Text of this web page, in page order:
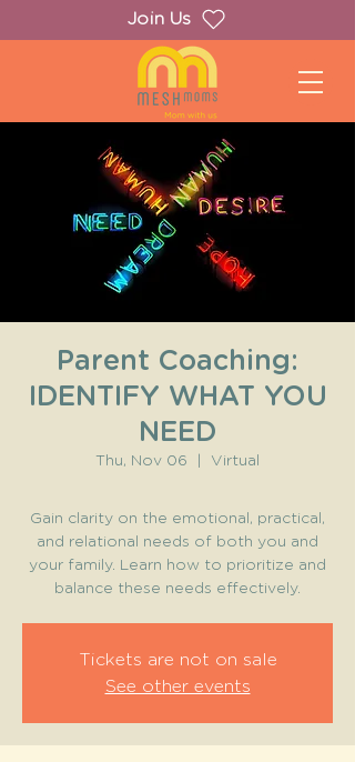
Join Us
Parent Coaching:
IDENTIFY WHAT YOU
NEED
Thu, Nov 06 Virtual
Gain clarity on the emotional, practical,
and relational needs of both you and
your family. Learn how to prioritize and
balance these needs effectively.
Tickets are not on sale
See other events